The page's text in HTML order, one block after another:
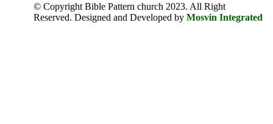
© Copyright Bible Pattern church 2023. All Right
Reserved. Designed and Developed by Mosvin Integrated